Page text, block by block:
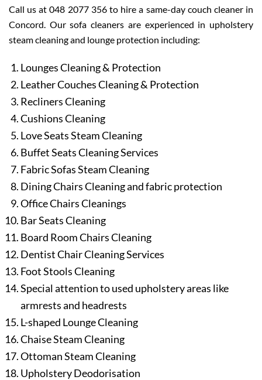
Call us at 048 2077 356 to hire a same-day couch cleaner in
Concord. Our sofa cleaners are experienced in upholstery
steam cleaning and lounge protection including:
Lounges Cleaning & Protection
Leather Couches Cleaning & Protection
Recliners Cleaning
Cushions Cleaning
Love Seats Steam Cleaning
Buffet Seats Cleaning Services
Fabric Sofas Steam Cleaning
Dining Chairs Cleaning and fabric protection
Office Chairs Cleanings
Bar Seats Cleaning
Board Room Chairs Cleaning
Dentist Chair Cleaning Services
Foot Stools Cleaning
Special attention to used upholstery areas like
armrests and headrests
L-shaped Lounge Cleaning
Chaise Steam Cleaning
Ottoman Steam Cleaning
Upholstery Deodorisation